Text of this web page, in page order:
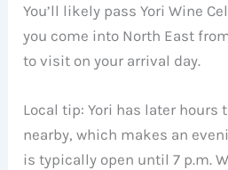
You’ll likely pass Yori Wine
you come into North East
to visit on your arrival day.
Local tip: Yori has later hours
nearby, which makes an
is typically open until 7 p.m.